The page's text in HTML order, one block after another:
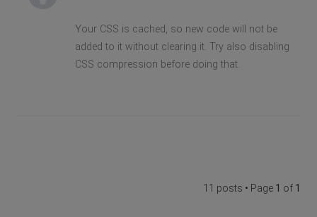
Your CSS is cached, so new code will not be
added to it without clearing it. Try also disabling
CSS compression before doing that.
11 posts • Page 1 of 1